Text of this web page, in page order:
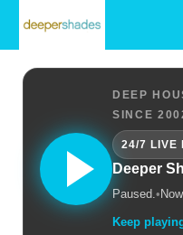
DEEP
SINCE
24/7 LIVE
Deeper
Paused.•
Keep